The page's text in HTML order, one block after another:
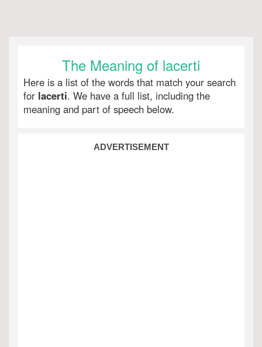
The Meaning of lacerti
Here is a list of the words that match your search
for lacerti. We have a full list, including the
meaning and part of speech below.
ADVERTISEMENT